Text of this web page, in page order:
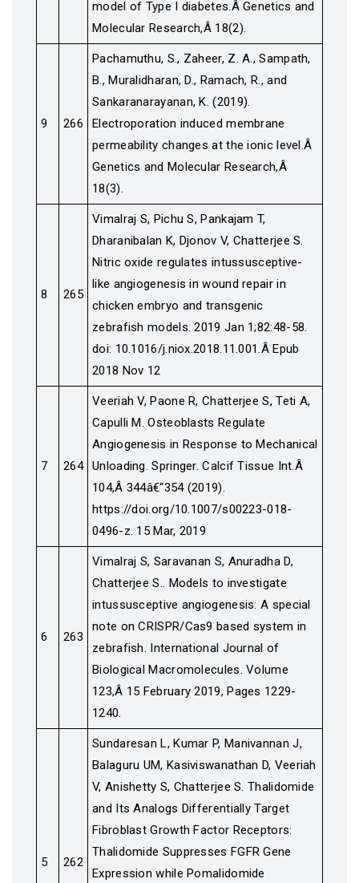
model of Type I diabetes.Â Genetics and
Molecular Research,Â 18(2).
9 266
Pachamuthu, S., Zaheer, Z. A., Sampath,
B., Muralidharan, D., Ramach, R., and
Sankaranarayanan, K. (2019).
Electroporation induced membrane
permeability changes at the ionic level.Â
Genetics and Molecular Research,Â
18(3).
8 265
Vimalraj S, Pichu S, Pankajam T,
Dharanibalan K, Djonov V, Chatterjee S.
Nitric oxide regulates intussusceptive-
like angiogenesis in wound repair in
chicken embryo and transgenic
zebrafish models. 2019 Jan 1;82:48-58.
doi: 10.1016/j.niox.2018.11.001.Â Epub
2018 Nov 12
7 264
Veeriah V, Paone R, Chatterjee S, Teti A,
Capulli M. Osteoblasts Regulate
Angiogenesis in Response to Mechanical
Unloading. Springer. Calcif Tissue Int.Â
104,Â 344â€“354 (2019).
https://doi.org/10.1007/s00223-018-
0496-z. 15 Mar, 2019
6 263
Vimalraj S, Saravanan S, Anuradha D,
Chatterjee S.. Models to investigate
intussusceptive angiogenesis: A special
note on CRISPR/Cas9 based system in
zebrafish. International Journal of
Biological Macromolecules. Volume
123,Â 15 February 2019, Pages 1229-
1240.
5 262
Sundaresan L, Kumar P, Manivannan J,
Balaguru UM, Kasiviswanathan D, Veeriah
V, Anishetty S, Chatterjee S. Thalidomide
and Its Analogs Differentially Target
Fibroblast Growth Factor Receptors:
Thalidomide Suppresses FGFR Gene
Expression while Pomalidomide